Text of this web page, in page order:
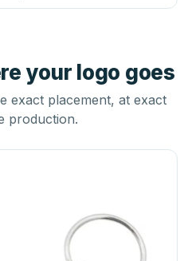
your logo goes
exact placement, at exact
production.